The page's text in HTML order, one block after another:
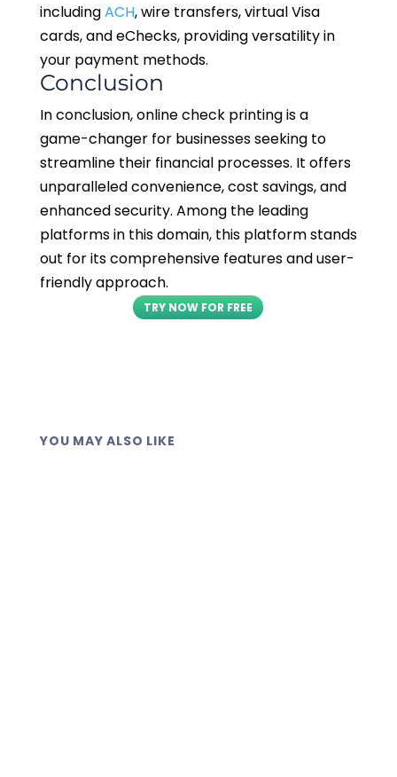
includingACH, wire transfers, virtual Visa
cards, and eChecks, providing versatility in
your payment methods.
Conclusion
In conclusion, online check printing is a
game-changer for businesses seeking to
streamline their financial processes. It offers
unparalleled convenience, cost savings, and
enhanced security. Among the leading
platforms in this domain, this platform stands
out for its comprehensive features and user-
friendly approach.
TRY NOW FOR FREE
YOU MAY ALSO LIKE